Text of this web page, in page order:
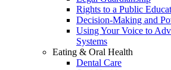
Rights to a Public
Decision-Making and
Using Your Voice to
Systems
Eating & Oral Health
Dental Care